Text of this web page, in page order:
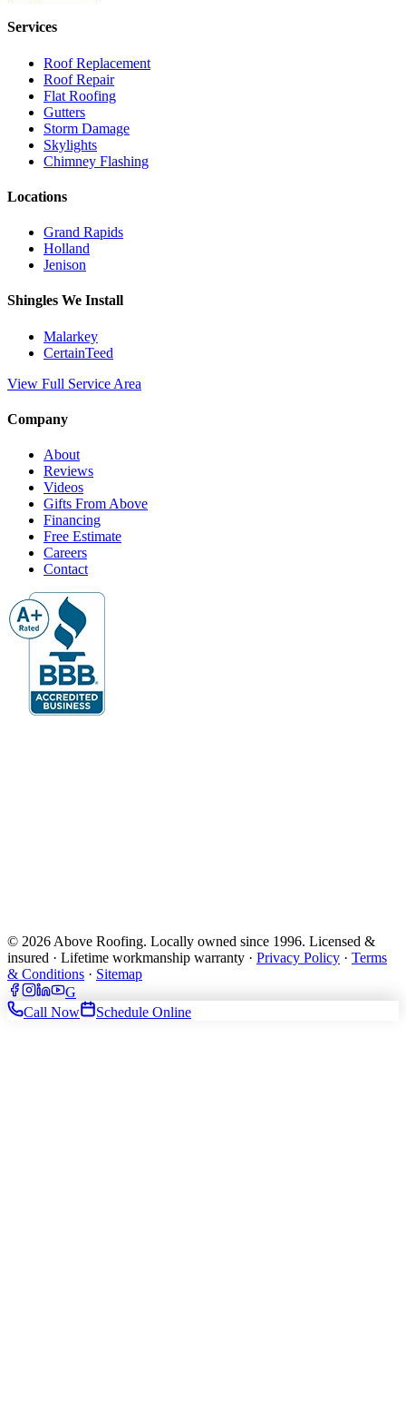
Services
Roof Replacement
Roof Repair
Flat Roofing
Gutters
Storm Damage
Skylights
Chimney Flashing
Locations
Grand Rapids
Holland
Jenison
Shingles We Install
Malarkey
CertainTeed
View Full Service Area
Company
About
Reviews
Videos
Gifts From Above
Financing
Free Estimate
Careers
Contact
© 2026 Above Roofing. Locally owned since 1996. Licensed &
insured · Lifetime workmanship warranty · Privacy Policy · Terms
& Conditions · Sitemap
G
Call Now
Schedule Online